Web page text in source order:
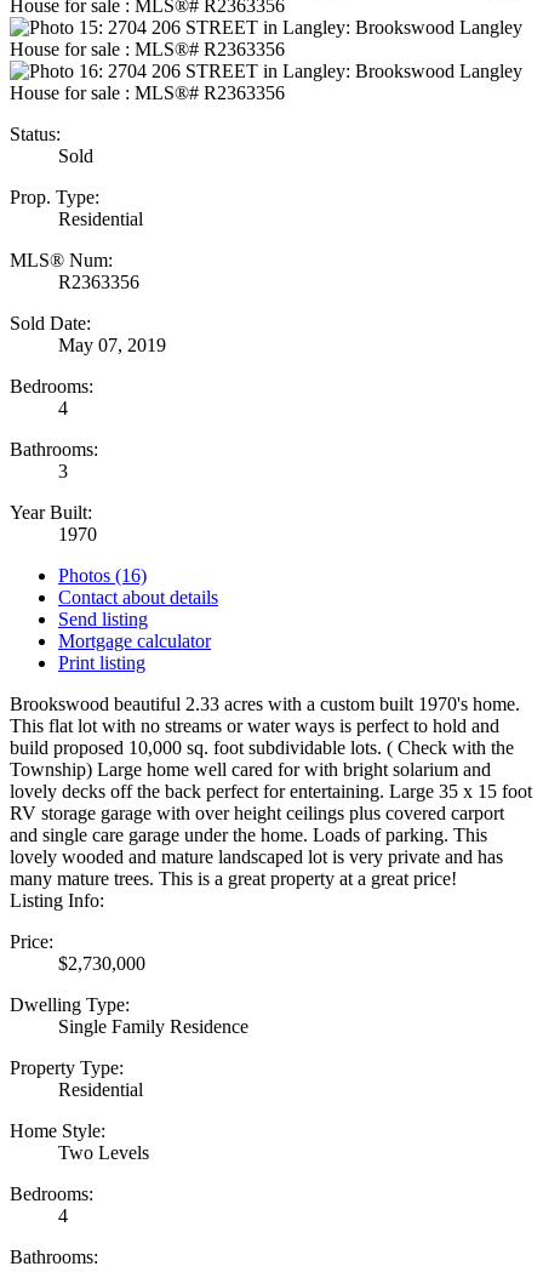
Status:
Sold
Prop. Type:
Residential
MLS® Num:
R2363356
Sold Date:
May 07, 2019
Bedrooms:
4
Bathrooms:
3
Year Built:
1970
Photos (16)
Contact about details
Send listing
Mortgage calculator
Print listing
Brookswood beautiful 2.33 acres with a custom built 1970's home.
This flat lot with no streams or water ways is perfect to hold and
build proposed 10,000 sq. foot subdividable lots. ( Check with the
Township) Large home well cared for with bright solarium and
lovely decks off the back perfect for entertaining. Large 35 x 15 foot
RV storage garage with over height ceilings plus covered carport
and single care garage under the home. Loads of parking. This
lovely wooded and mature landscaped lot is very private and has
many mature trees. This is a great property at a great price!
Listing Info:
Price:
$2,730,000
Dwelling Type:
Single Family Residence
Property Type:
Residential
Home Style:
Two Levels
Bedrooms:
4
Bathrooms: